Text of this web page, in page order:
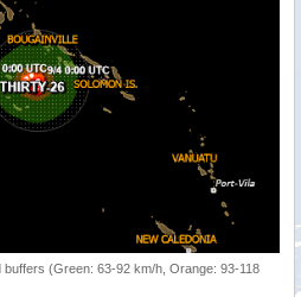
(Green: 63-92 km/h, Orange: 93-118